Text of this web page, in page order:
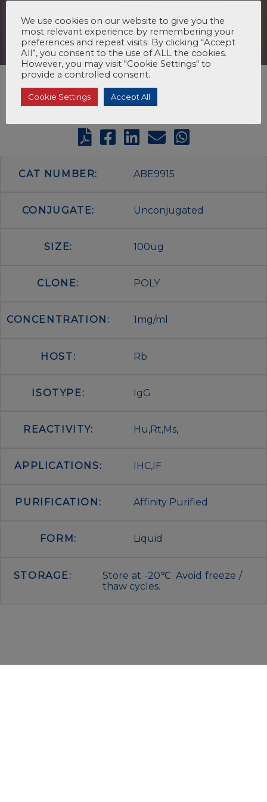
CAT NUMBER: ABE9915
CONJUGATE: Unconjugated
SIZE: 100ug
CLONE: POLY
CONCENTRATION: 1mg/ml
HOST: Rb
ISOTYPE: IgG
REACTIVITY: Hu,Rt,Ms,
APPLICATIONS: IHC,IF
PURIFICATION: Affinity Purified
FORM: Liquid
STORAGE:
Store at -20℃. Avoid freeze /
thaw cycles.
We use cookies on our website to give you the
most relevant experience by remembering your
preferences and repeat visits. By clicking “Accept
All”, you consent to the use of ALL the cookies.
However, you may visit "Cookie Settings" to
provide a controlled consent.
Cookie Settings Accept All